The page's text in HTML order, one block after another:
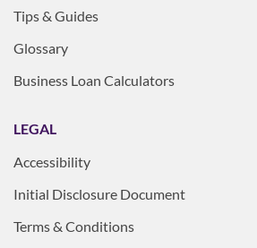
Tips & Guides
Glossary
Business Loan Calculators
LEGAL
Accessibility
Initial Disclosure Document
Terms & Conditions